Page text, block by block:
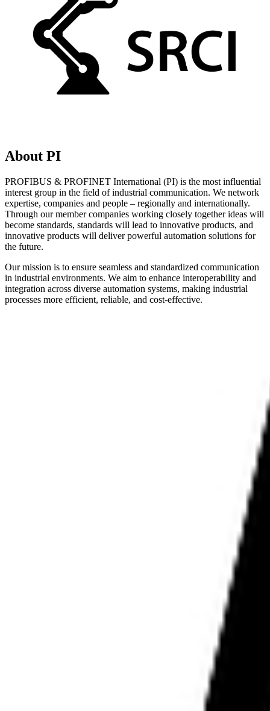
About PI
PROFIBUS & PROFINET International (PI) is the most influential
interest group in the field of industrial communication. We network
expertise, companies and people – regionally and internationally.
Through our member companies working closely together ideas will
become standards, standards will lead to innovative products, and
innovative products will deliver powerful automation solutions for
the future.
Our mission is to ensure seamless and standardized communication
in industrial environments. We aim to enhance interoperability and
integration across diverse automation systems, making industrial
processes more efficient, reliable, and cost-effective.